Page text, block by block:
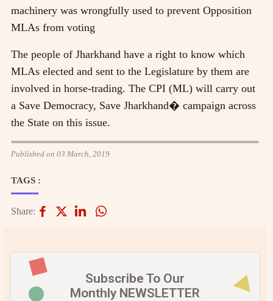
machinery was wrongfully used to prevent Opposition
MLAs from voting
The people of Jharkhand have a right to know which
MLAs elected and sent to the Legislature by them are
involved in horse-trading. The CPI (ML) will carry out
a Save Democracy, Save Jharkhand� campaign across
the State on this issue.
Published on 03 March, 2019
TAGS :
Share:
Subscribe To Our
Monthly NEWSLETTER